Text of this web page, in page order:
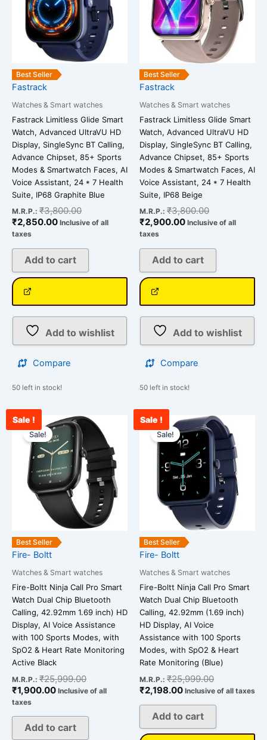
Best Seller
Fastrack
Watches & Smart watches
Fastrack Limitless Glide Smart
Watch, Advanced UltraVU HD
Display, SingleSync BT Calling,
Advance Chipset, 85+ Sports
Modes & Smartwatch Faces, AI
Voice Assistant, 24 * 7 Health
Suite, IP68 Graphite Blue
M.R.P.: ₹3,800.00
₹2,850.00 Inclusive of all
taxes
Add to cart
Add to wishlist
Compare
50 left in stock!
Best Seller
Fastrack
Watches & Smart watches
Fastrack Limitless Glide Smart
Watch, Advanced UltraVU HD
Display, SingleSync BT Calling,
Advance Chipset, 85+ Sports
Modes & Smartwatch Faces, AI
Voice Assistant, 24 * 7 Health
Suite, IP68 Beige
M.R.P.: ₹3,800.00
₹2,900.00 Inclusive of all
taxes
Add to cart
Add to wishlist
Compare
50 left in stock!
Sale !
Best Seller
Sale!
Fire- Boltt
Watches & Smart watches
Fire-Boltt Ninja Call Pro Smart
Watch Dual Chip Bluetooth
Calling, 42.92mm 1.69 inch) HD
Display, AI Voice Assistance
with 100 Sports Modes, with
SpO2 & Heart Rate Monitoring
Active Black
M.R.P.: ₹25,999.00
Original
price
was:
₹25,999.00.
₹1,900.00
Current
price
is:
₹1,900.00.
Inclusive of all
taxes
Add to cart
Sale !
Best Seller
Sale!
Fire- Boltt
Watches & Smart watches
Fire-Boltt Ninja Call Pro Smart
Watch Dual Chip Bluetooth
Calling, 42.92mm (1.69 inch)
HD Display, AI Voice
Assistance with 100 Sports
Modes, with SpO2 & Heart
Rate Monitoring (Blue)
M.R.P.: ₹25,999.00
Original
price
was:
₹25,999.00.
₹2,198.00
Current
price
is:
₹2,198.00.
Inclusive of all taxes
Add to cart